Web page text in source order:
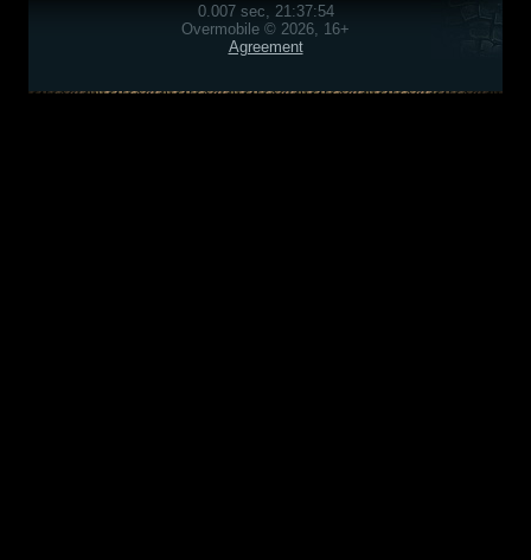
0.007 sec, 21:37:54
Overmobile © 2026, 16+
Agreement